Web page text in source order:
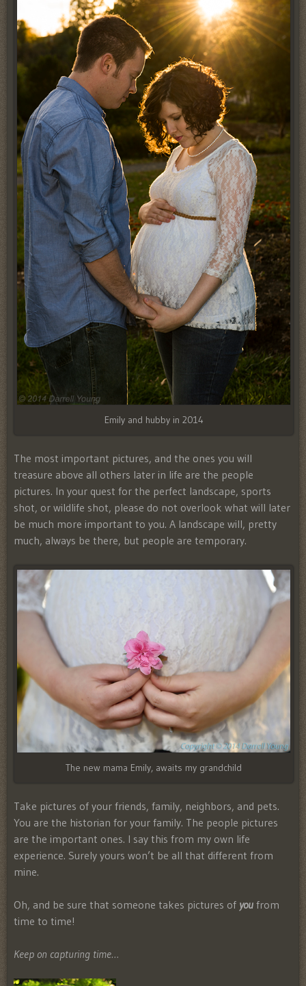
Emily and hubby in 2014
The most important pictures, and the ones you will
treasure above all others later in life are the people
pictures. In your quest for the perfect landscape, sports
shot, or wildlife shot, please do not overlook what will later
be much more important to you. A landscape will, pretty
much, always be there, but people are temporary.
The new mama Emily, awaits my grandchild
Take pictures of your friends, family, neighbors, and pets.
You are the historian for your family. The people pictures
are the important ones. I say this from my own life
experience. Surely yours won’t be all that different from
mine.
Oh, and be sure that someone takes pictures of you from
time to time!
Keep on capturing time…